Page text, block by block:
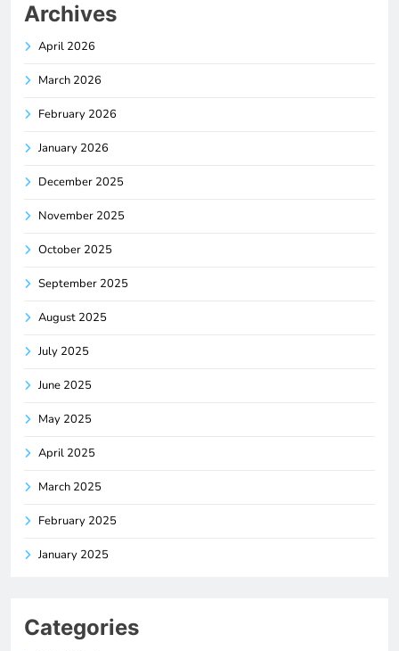
Archives
April 2026
March 2026
February 2026
January 2026
December 2025
November 2025
October 2025
September 2025
August 2025
July 2025
June 2025
May 2025
April 2025
March 2025
February 2025
January 2025
Categories